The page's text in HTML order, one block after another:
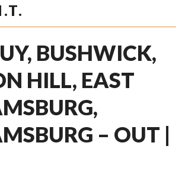
BUSHWICK,
HILL, EAST
– OUT |